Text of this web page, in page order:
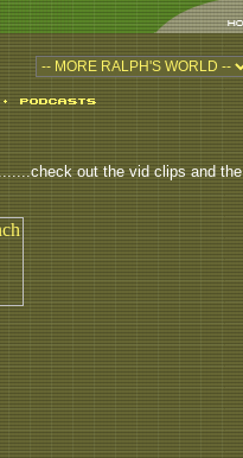
out the vid clips and the